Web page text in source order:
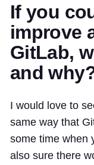
If you
improve
GitLab,
and
I would love to
same way that
some time when
also sure there